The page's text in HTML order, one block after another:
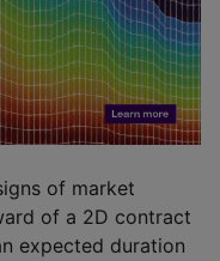
of market
of a 2D contract
expected duration